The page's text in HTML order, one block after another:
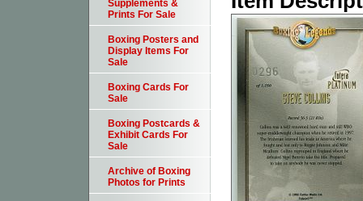
Supplements &
Prints For Sale
Boxing Posters and
Display Items For
Sale
Boxing Cards For
Sale
Boxing Postcards &
Exhibit Cards For
Sale
Archive of Boxing
Photos for Prints